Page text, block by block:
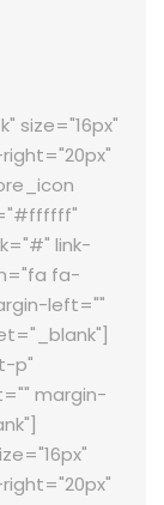
size="16px"
link-
fa-
left=""
p"
margin-